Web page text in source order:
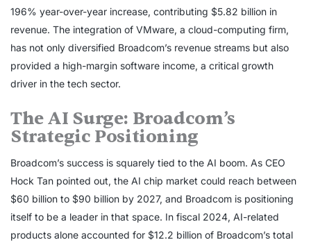
196% year-over-year increase, contributing $5.82 billion in
revenue. The integration of VMware, a cloud-computing firm,
has not only diversified Broadcom’s revenue streams but also
provided a high-margin software income, a critical growth
driver in the tech sector.
The AI Surge: Broadcom’s
Strategic Positioning
Broadcom’s success is squarely tied to the AI boom. As CEO
Hock Tan pointed out, the AI chip market could reach between
$60 billion to $90 billion by 2027, and Broadcom is positioning
itself to be a leader in that space. In fiscal 2024, AI-related
products alone accounted for $12.2 billion of Broadcom’s total